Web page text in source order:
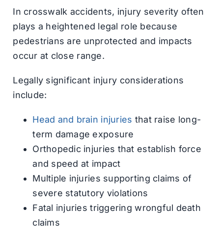
In crosswalk accidents, injury severity often
plays a heightened legal role because
pedestrians are unprotected and impacts
occur at close range.
Legally significant injury considerations
include:
Head and brain injuries that raise long-
term damage exposure
Orthopedic injuries that establish force
and speed at impact
Multiple injuries supporting claims of
severe statutory violations
Fatal injuries triggering wrongful death
claims